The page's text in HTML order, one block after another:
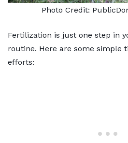
Photo Credit:
Fertilization is just one step in
routine. Here are some simple
efforts: